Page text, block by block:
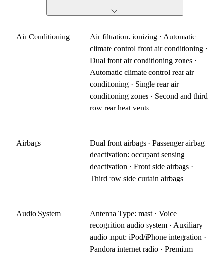
Air Conditioning
Air filtration: ionizing · Automatic
climate control front air conditioning ·
Dual front air conditioning zones ·
Automatic climate control rear air
conditioning · Single rear air
conditioning zones · Second and third
row rear heat vents
Airbags
Dual front airbags · Passenger airbag
deactivation: occupant sensing
deactivation · Front side airbags ·
Third row side curtain airbags
Audio System
Antenna Type: mast · Voice
recognition audio system · Auxiliary
audio input: iPod/iPhone integration ·
Pandora internet radio · Premium